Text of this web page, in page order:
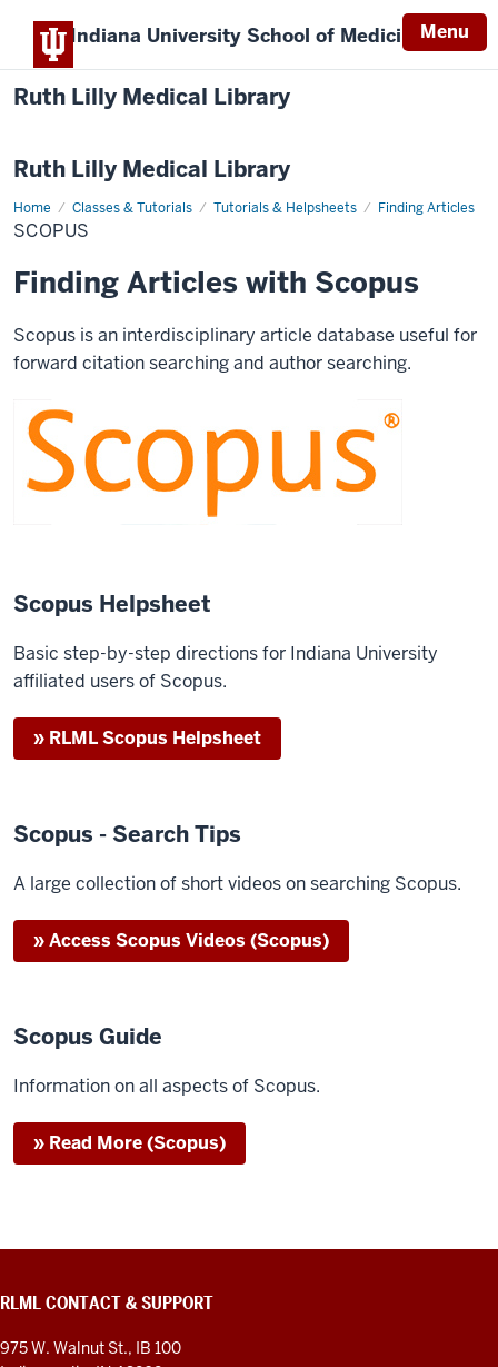
Indiana University School of Medicine
Ruth Lilly Medical Library
Menu
Ruth Lilly Medical Library
Home Classes & Tutorials Tutorials & Helpsheets Finding Articles
Scopus
SCOPUS
Finding Articles with Scopus
Scopus is an interdisciplinary article database useful for
forward citation searching and author searching.
Scopus Helpsheet
Basic step-by-step directions for Indiana University
affiliated users of Scopus.
» RLML Scopus Helpsheet
Scopus - Search Tips
A large collection of short videos on searching Scopus.
» Access Scopus Videos (Scopus)
Scopus Guide
Information on all aspects of Scopus.
» Read More (Scopus)
RLML CONTACT & SUPPORT
975 W. Walnut St., IB 100